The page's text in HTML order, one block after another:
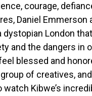
courage,
Daniel Emmerson
London that
and the dangers in
blessed and
of creatives,
Kibwe’s